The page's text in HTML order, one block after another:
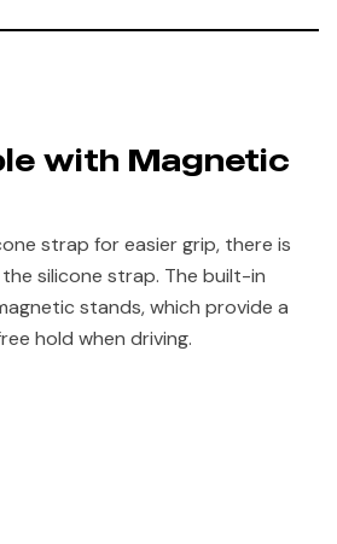
with Magnetic
strap for easier grip, there is
silicone strap. The built-in
stands, which provide a
hold when driving.